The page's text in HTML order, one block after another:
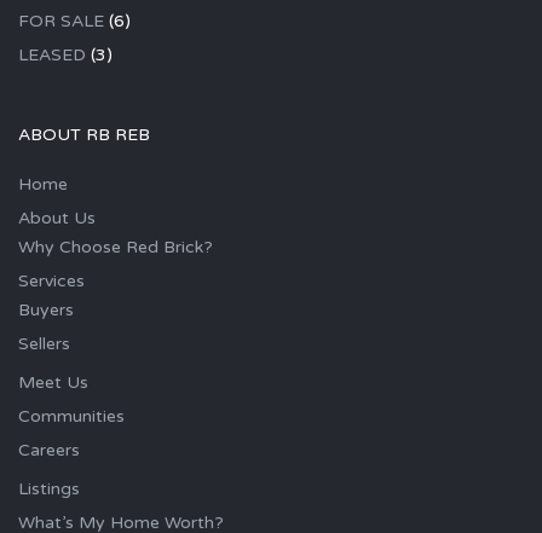
FOR SALE (6)
LEASED (3)
ABOUT RB REB
Home
About Us
Why Choose Red Brick?
Services
Buyers
Sellers
Meet Us
Communities
Careers
Listings
What’s My Home Worth?